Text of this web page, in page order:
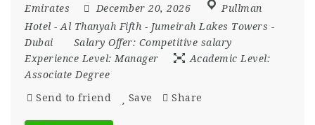
Emirates
December 20, 2026
Pullman
Hotel - Al Thanyah Fifth - Jumeirah Lakes Towers -
Dubai
Salary Offer: Competitive salary
Experience Level: Manager
Academic Level:
Associate Degree
Send to friend Save Share